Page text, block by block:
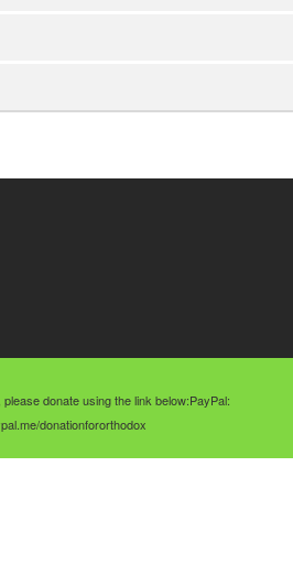
donate using the link below:PayPal:
donationfororthodox